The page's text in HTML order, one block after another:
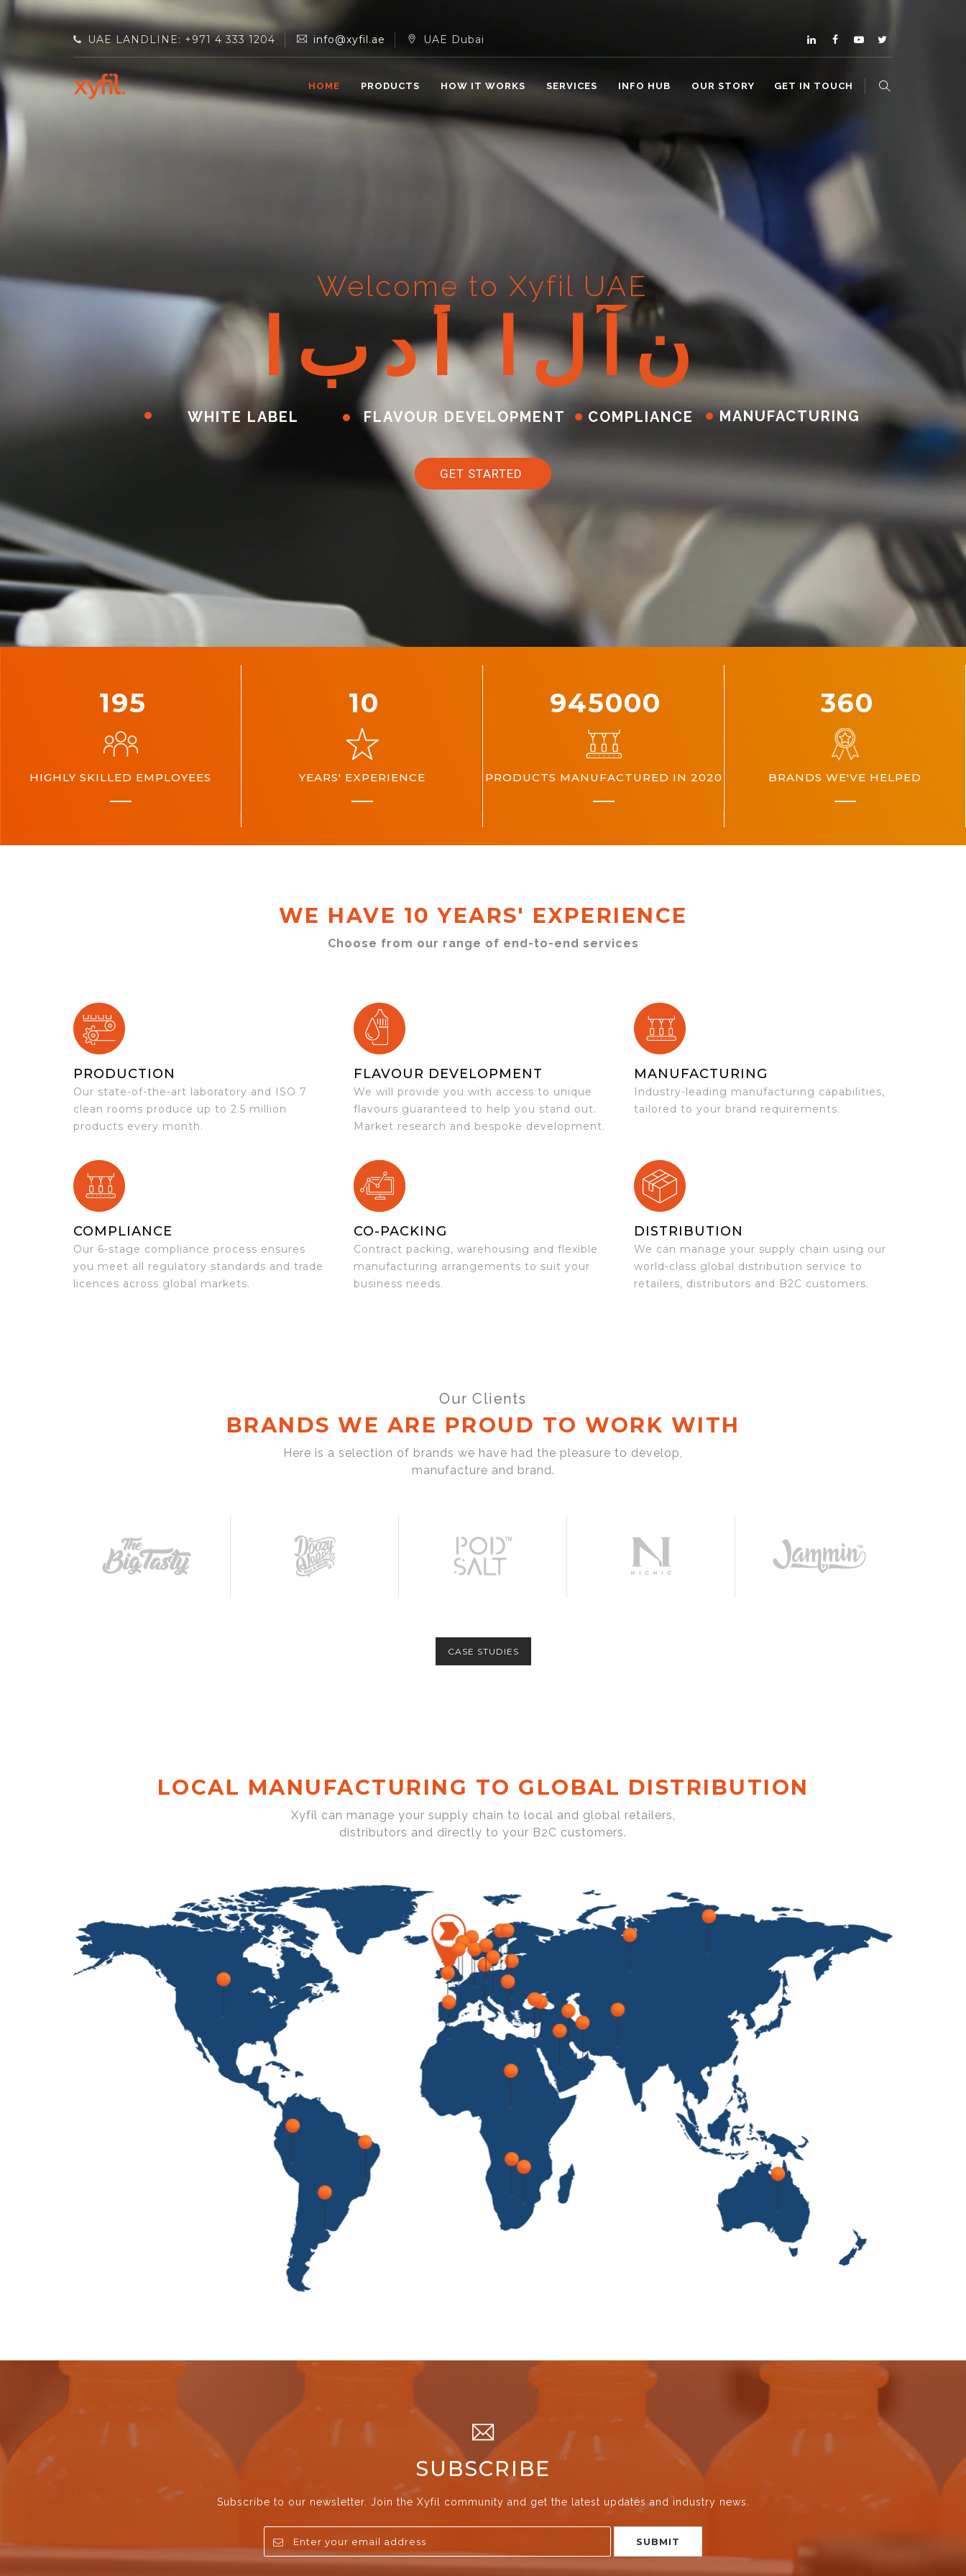
UAE LANDLINE: +971 4 333 1204 info@xyfil.ae UAE Dubai
HOME PRODUCTS HOW IT WORKS SERVICES INFO HUB OUR STORY GET IN TOUCH
ابدأ الآن
WHITE LABEL MANUFACTURING
GET STARTED
FLAVOUR DEVELOPMENT COMPLIANCE
Welcome to Xyfil UAE
200
HIGHLY SKILLED EMPLOYEES
10
YEARS' EXPERIENCE
1000000
PRODUCTS MANUFACTURED IN 2020
360
BRANDS WE'VE HELPED
WE HAVE 10 YEARS' EXPERIENCE
Choose from our range of end-to-end services
PRODUCTION
Our state-of-the-art laboratory and ISO 7
clean rooms produce up to 2.5 million
products every month.
FLAVOUR DEVELOPMENT
We will provide you with access to unique
flavours guaranteed to help you stand out.
Market research and bespoke development.
MANUFACTURING
Industry-leading manufacturing capabilities,
tailored to your brand requirements.
COMPLIANCE
Our 6-stage compliance process ensures
you meet all regulatory standards and trade
licences across global markets.
CO-PACKING
Contract packing, warehousing and flexible
manufacturing arrangements to suit your
business needs.
DISTRIBUTION
We can manage your supply chain using our
world-class global distribution service to
retailers, distributors and B2C customers.
Our Clients
BRANDS WE ARE PROUD TO WORK WITH
Here is a selection of brands we have had the pleasure to develop,
manufacture and brand.
CASE STUDIES
LOCAL MANUFACTURING TO GLOBAL DISTRIBUTION
Xyfil can manage your supply chain to local and global retailers,
distributors and directly to your B2C customers.
SUBSCRIBE
Subscribe to our newsletter. Join the Xyfil community and get the latest updates and industry news.